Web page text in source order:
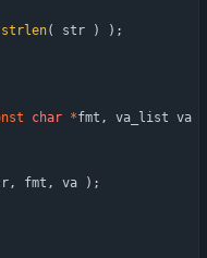
strlen( str ) ) ;
char *fmt , va_list va
, fmt , va ) ;